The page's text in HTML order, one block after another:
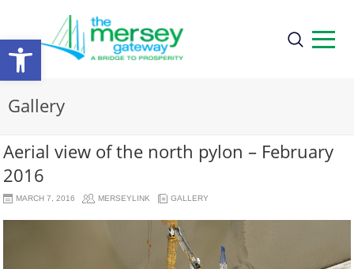
Open
toolbar
Gallery
Aerial view of the north pylon – February
2016
MARCH 7, 2016 MERSEYLINK GALLERY